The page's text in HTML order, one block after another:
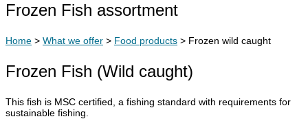
Frozen Fish assortment
Home > What we offer > Food products > Frozen wild caught
Frozen Fish (Wild caught)
This fish is MSC certified, a fishing standard with requirements for
sustainable fishing.